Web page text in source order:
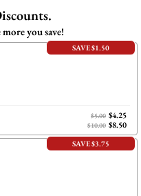
you save!
SAVE $1.50
$5.00 $4.25
$10.00 $8.50
SAVE $3.75